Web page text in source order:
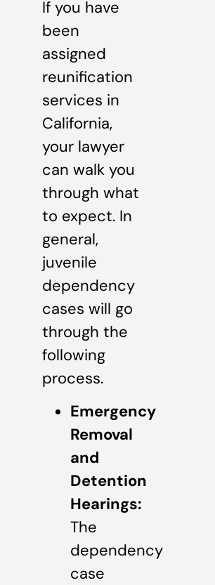
If you have
been
assigned
reunification
services in
California,
your lawyer
can walk you
through what
to expect. In
general,
juvenile
dependency
cases will go
through the
following
process.
Emergency
Removal
and
Detention
Hearings:
The
dependency
case